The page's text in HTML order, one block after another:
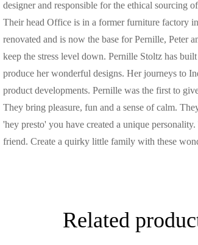
designer and responsible for the ethical sourcing
Their head Office is in a former furniture factory
renovated and is now the base for Pernille, Peter
keep the stress level down. Pernille Stoltz has
produce her wonderful designs. Her journeys to
product developments. Pernille was the first to
They bring pleasure, fun and a sense of calm.
'hey presto' you have created a unique
friend. Create a quirky little family with these
Related